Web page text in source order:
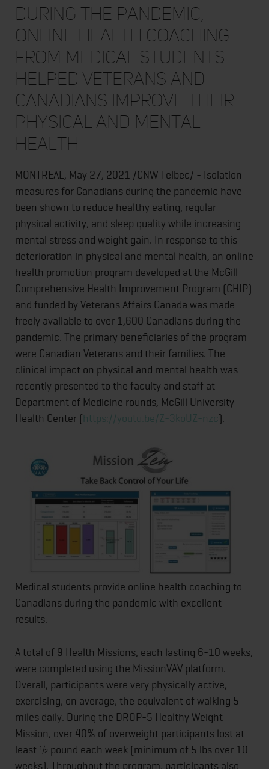
During the pandemic,
online health coaching
from medical students
helped Veterans and
Canadians improve their
physical and mental
health
MONTREAL, May 27, 2021 /CNW Telbec/ - Isolation
measures for Canadians during the pandemic have
been shown to reduce healthy eating, regular
physical activity, and sleep quality while increasing
mental stress and weight gain. In response to this
deterioration in physical and mental health, an online
health promotion program developed at the McGill
Comprehensive Health Improvement Program (CHIP)
and funded by Veterans Affairs Canada was made
freely available to over 1,600 Canadians during the
pandemic. The primary beneficiaries of the program
were Canadian Veterans and their families. The
clinical impact on physical and mental health was
recently presented to the faculty and staff at
Department of Medicine rounds, McGill University
Health Center (https://youtu.be/Z-3koUZ-nzc).
Medical students provide online health coaching to
Canadians during the pandemic with excellent
results.
A total of 9 Health Missions, each lasting 6-10 weeks,
were completed using the MissionVAV platform.
Overall, participants were very physically active,
exercising, on average, the equivalent of walking 5
miles daily. During the DROP-5 Healthy Weight
Mission, over 40% of overweight participants lost at
least ½ pound each week (minimum of 5 lbs over 10
weeks). Throughout the program, participants also